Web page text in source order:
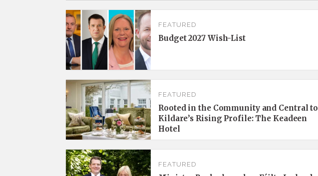
FEATURED
Budget 2027 Wish-List
FEATURED
Rooted in the Community and Central to
Kildare’s Rising Profile: The Keadeen
Hotel
FEATURED